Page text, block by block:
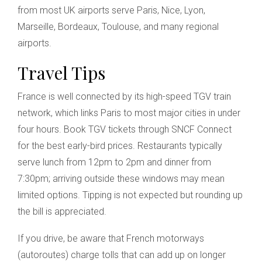
from most UK airports serve Paris, Nice, Lyon,
Marseille, Bordeaux, Toulouse, and many regional
airports.
Travel Tips
France is well connected by its high-speed TGV train
network, which links Paris to most major cities in under
four hours. Book TGV tickets through SNCF Connect
for the best early-bird prices. Restaurants typically
serve lunch from 12pm to 2pm and dinner from
7:30pm; arriving outside these windows may mean
limited options. Tipping is not expected but rounding up
the bill is appreciated.
If you drive, be aware that French motorways
(autoroutes) charge tolls that can add up on longer